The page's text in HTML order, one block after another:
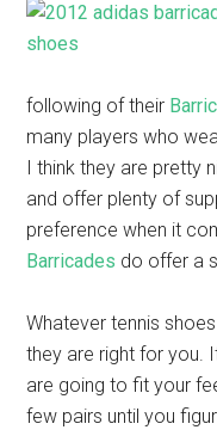
following of their
many players who
I think they are pretty
and offer plenty of
preference when it
Barricades do offer a
Whatever tennis
they are right for you.
are going to fit your
few pairs until you